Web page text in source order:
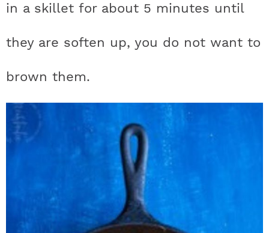
in a skillet for about 5 minutes until
they are soften up, you do not want to
brown them.